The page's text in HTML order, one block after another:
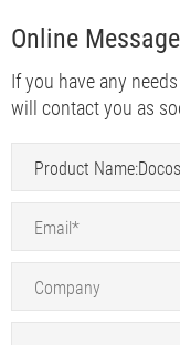
Online Message
If you have any
will contact you as